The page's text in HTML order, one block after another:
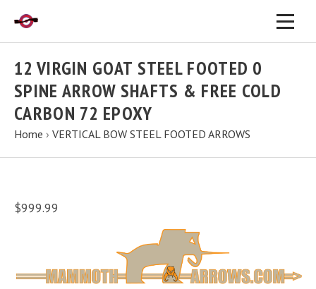
12 VIRGIN GOAT STEEL FOOTED 0
SPINE ARROW SHAFTS & FREE COLD
CARBON 72 EPOXY
Home › VERTICAL BOW STEEL FOOTED ARROWS
$999.99